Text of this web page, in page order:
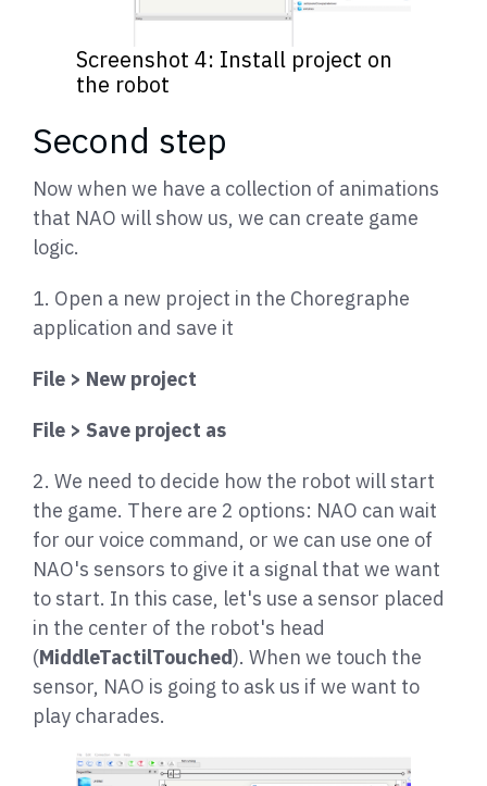
Screenshot 4: Install project on
the robot
Second step
Now when we have a collection of animations
that NAO will show us, we can create game
logic.
1. Open a new project in the Choregraphe
application and save it
File > New project
File > Save project as
2. We need to decide how the robot will start
the game. There are 2 options: NAO can wait
for our voice command, or we can use one of
NAO's sensors to give it a signal that we want
to start. In this case, let's use a sensor placed
in the center of the robot's head
(MiddleTactilTouched). When we touch the
sensor, NAO is going to ask us if we want to
play charades.